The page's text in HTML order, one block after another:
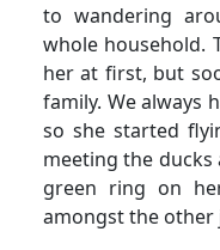
to wandering
whole household.
her at first, but
family. We always
so she started
meeting the
green ring on
amongst the other